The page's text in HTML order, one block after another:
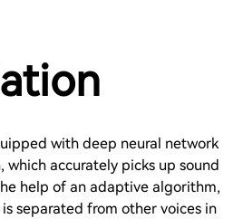
with deep neural network
which accurately picks up sound
help of an adaptive algorithm,
separated from other voices in